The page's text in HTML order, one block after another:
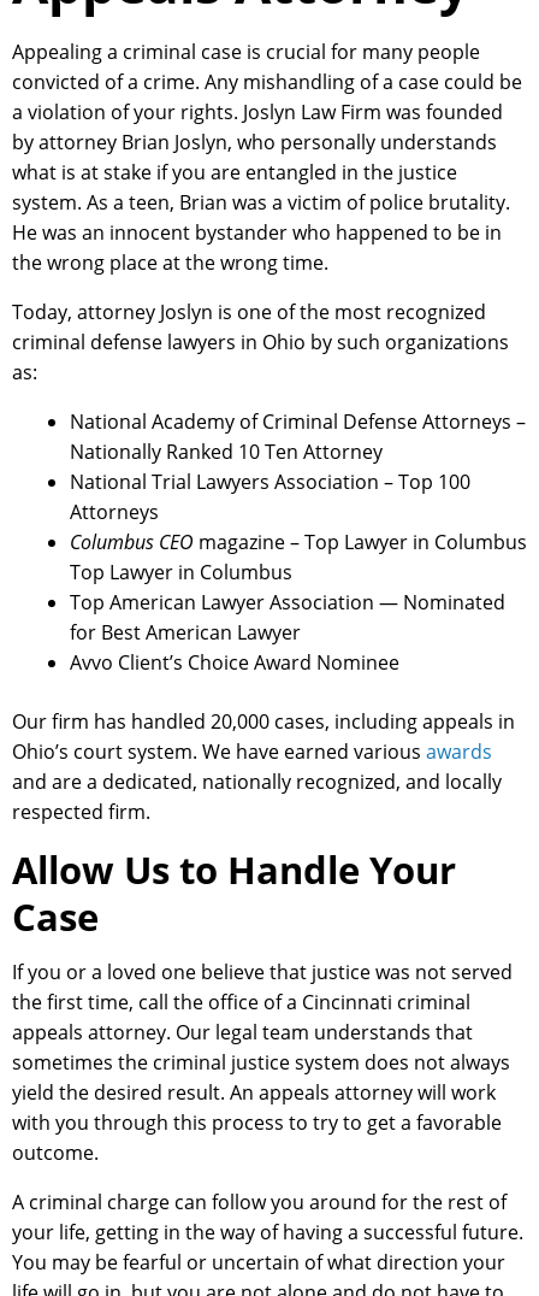
Appealing a criminal case is crucial for many people
convicted of a crime. Any mishandling of a case could be
a violation of your rights. Joslyn Law Firm was founded
by attorney Brian Joslyn, who personally understands
what is at stake if you are entangled in the justice
system. As a teen, Brian was a victim of police brutality.
He was an innocent bystander who happened to be in
the wrong place at the wrong time.
Today, attorney Joslyn is one of the most recognized
criminal defense lawyers in Ohio by such organizations
as:
National Academy of Criminal Defense Attorneys –
Nationally Ranked 10 Ten Attorney
National Trial Lawyers Association – Top 100
Attorneys
Columbus CEO magazine – Top Lawyer in Columbus
Top Lawyer in Columbus
Top American Lawyer Association — Nominated
for Best American Lawyer
Avvo Client’s Choice Award Nominee
Our firm has handled 20,000 cases, including appeals in
Ohio’s court system. We have earned various awards
and are a dedicated, nationally recognized, and locally
respected firm.
Allow Us to Handle Your
Case
If you or a loved one believe that justice was not served
the first time, call the office of a Cincinnati criminal
appeals attorney. Our legal team understands that
sometimes the criminal justice system does not always
yield the desired result. An appeals attorney will work
with you through this process to try to get a favorable
outcome.
A criminal charge can follow you around for the rest of
your life, getting in the way of having a successful future.
You may be fearful or uncertain of what direction your